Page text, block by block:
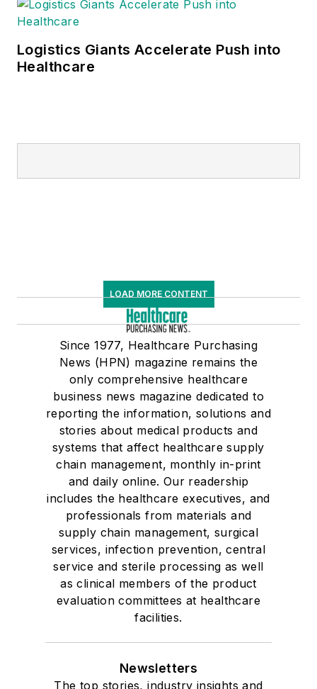
Logistics Giants Accelerate Push into
Healthcare
LOAD MORE CONTENT
Since 1977, Healthcare Purchasing
News (HPN) magazine remains the
only comprehensive healthcare
business news magazine dedicated to
reporting the information, solutions and
stories about medical products and
systems that affect healthcare supply
chain management, monthly in-print
and daily online. Our readership
includes the healthcare executives, and
professionals from materials and
supply chain management, surgical
services, infection prevention, central
service and sterile processing as well
as clinical members of the product
evaluation committees at healthcare
facilities.
Newsletters
The top stories, industry insights and